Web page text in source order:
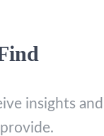
insights and